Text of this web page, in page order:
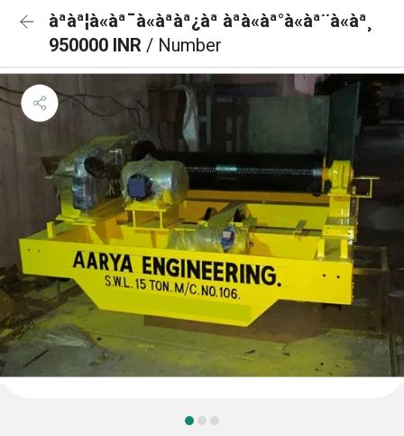
àªàª¦à«àª¯à«àªàª¿àª àªà«àª°à«àª¨à«àª¸
950000 INR / Number